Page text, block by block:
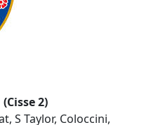
(Cisse 2)
S Taylor, Coloccini,